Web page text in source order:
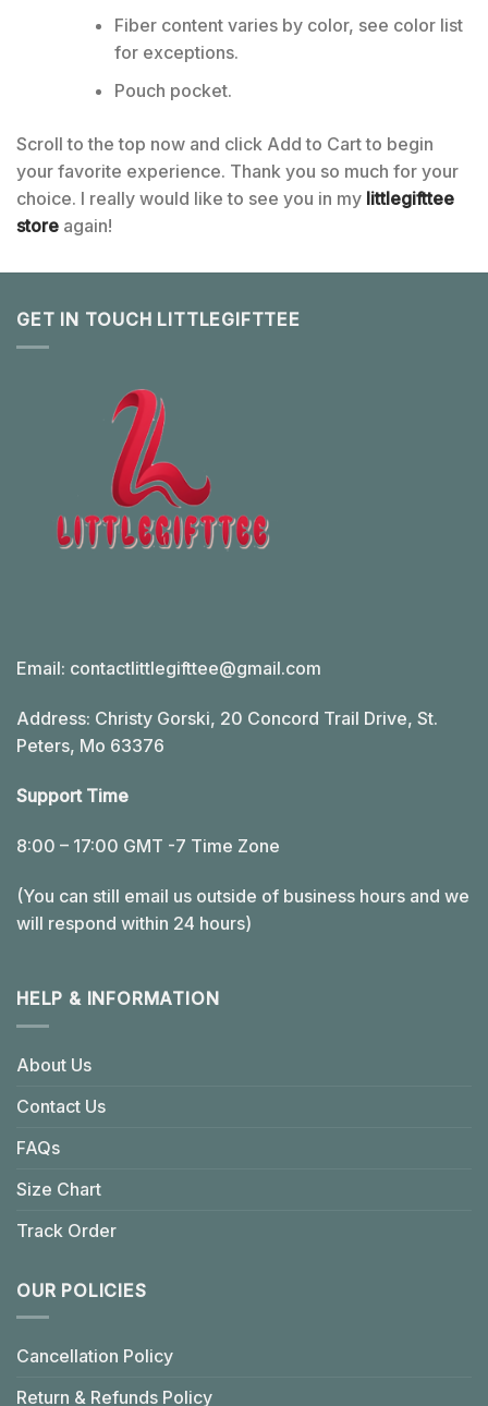
Fiber content varies by color, see color list
for exceptions.
Pouch pocket.
Scroll to the top now and click Add to Cart to begin
your favorite experience. Thank you so much for your
choice. I really would like to see you in my littlegifttee
store again!
GET IN TOUCH LITTLEGIFTTEE
Email: contactlittlegifttee@gmail.com
Address: Christy Gorski, 20 Concord Trail Drive, St.
Peters, Mo 63376
Support Time
8:00 – 17:00 GMT -7 Time Zone
(You can still email us outside of business hours and we
will respond within 24 hours)
HELP & INFORMATION
About Us
Contact Us
FAQs
Size Chart
Track Order
OUR POLICIES
Cancellation Policy
Return & Refunds Policy